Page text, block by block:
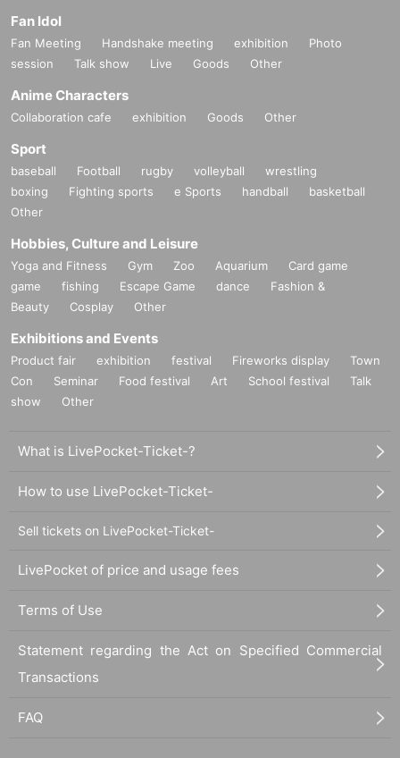
Fan Idol
Fan Meeting Handshake meeting exhibition
Photo
session
Talk show Live Goods Other
Anime Characters
Collaboration cafe exhibition Goods Other
Sport
baseball Football rugby volleyball
wrestling
boxing
Fighting sports e Sports handball
basketball
Other
Hobbies, Culture and Leisure
Yoga and Fitness Gym Zoo Aquarium
Card game
game
fishing Escape Game dance
Fashion &
Beauty
Cosplay Other
Exhibitions and Events
Product fair exhibition festival Fireworks display
Town
Con
Seminar Food festival Art School festival
Talk
show
Other
What is LivePocket-Ticket-?
How to use LivePocket-Ticket-
Sell tickets on LivePocket-Ticket-
LivePocket of price and usage fees
Terms of Use
Statement regarding the Act on Specified Commercial
Transactions
FAQ